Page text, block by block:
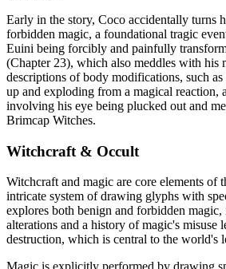
Early in the story, Coco accidentally turns
forbidden magic, a foundational tragic
Euini being forcibly and painfully
(Chapter 23), which also meddles with his
descriptions of body modifications, such
up and exploding from a magical reaction,
involving his eye being plucked out and
Brimcap Witches.
Witchcraft & Occult
Witchcraft and magic are core elements of
intricate system of drawing glyphs with
explores both benign and forbidden
alterations and a history of magic's misuse
destruction, which is central to the world's